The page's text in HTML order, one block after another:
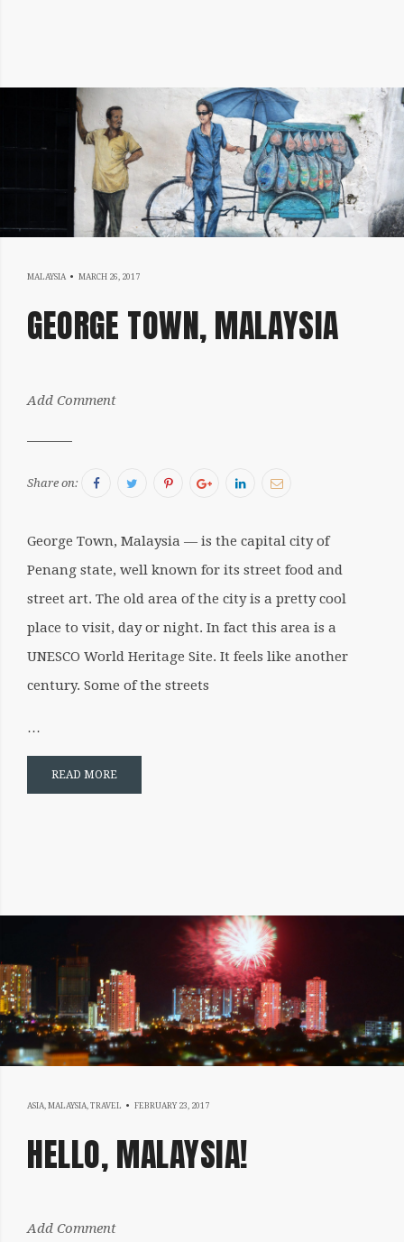
MALAYSIA MARCH 26, 2017
2017
GEORGE TOWN, MALAYSIA
Sergiu
Add Comment
Share on: FacebookTwitterPinterestGoogle+LinkedInEmail
George Town, Malaysia — is the capital city of
Penang state, well known for its street food and
street art. The old area of the city is a pretty cool
place to visit, day or night. In fact this area is a
UNESCO World Heritage Site. It feels like another
century. Some of the streets
…
READ MORE
ASIA MALAYSIA TRAVEL FEBRUARY 23, 2017
2017
HELLO, MALAYSIA!
Sergiu
Add Comment